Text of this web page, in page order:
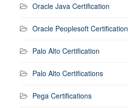
Oracle Java Certification
Oracle Peoplesoft Certification
Palo Alto Certification
Palo Alto Certifications
Pega Certifications